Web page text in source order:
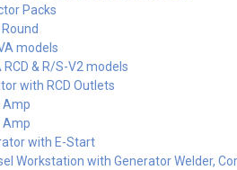
Packs
models
& R/S-V2 models
with RCD Outlets
Amp
Amp
with E-Start
Workstation with Generator Welder,